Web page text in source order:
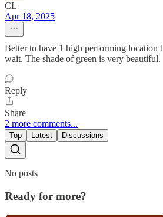
CL
Apr 18, 2025
Better to have 1 high performing location
wait. The shade of green is very beautiful.
Reply
Share
2 more comments...
Top Latest Discussions
No posts
Ready for more?